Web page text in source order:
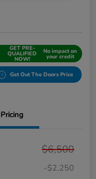
GET PRE-
QUALIFIED
NOW!
No impact on
your credit
Get Out The Doors Price
Pricing
$6,500
-$2,250